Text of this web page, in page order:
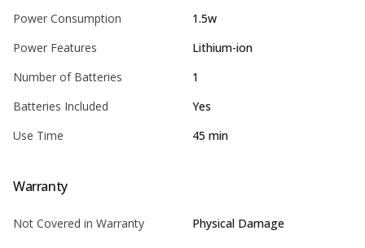
Power Consumption
1.5w
Power Features
Lithium-ion
Number of Batteries
1
Batteries Included
Yes
Use Time
45 min
Warranty
Not Covered in Warranty
Physical Damage